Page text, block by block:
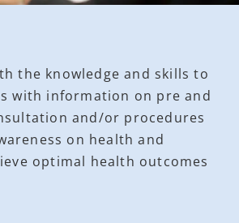
the knowledge and skills to
with information on pre and
and/or procedures
on health and
optimal health outcomes